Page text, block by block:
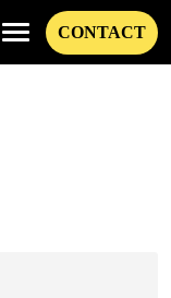
CONTACT